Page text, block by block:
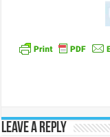
Leave a Reply